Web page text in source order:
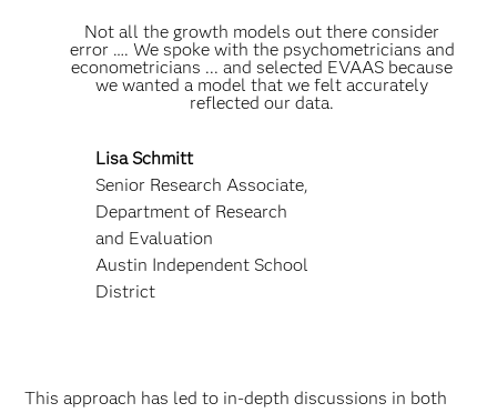
Not all the growth models out there consider
error …. We spoke with the psychometricians and
econometricians ... and selected EVAAS because
we wanted a model that we felt accurately
reflected our data.
Lisa Schmitt
Senior Research Associate,
Department of Research
and Evaluation
Austin Independent School
District
This approach has led to in-depth discussions in both